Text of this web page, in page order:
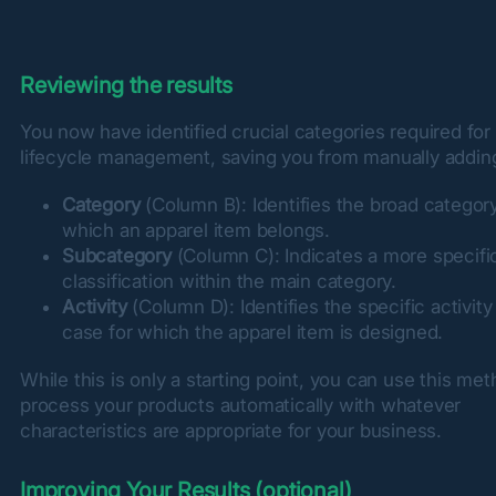
Reviewing the results
You now have identified crucial categories required
lifecycle management, saving you from manually
Category(Column B): Identifies the broad
which an apparel item belongs.
Subcategory(Column C): Indicates a more
classification within the main category.
Activity(Column D): Identifies the specific activity
case for which the apparel item is designed.
While this is only a starting point, you can use this
process your products automatically with whatever
characteristics are appropriate for your business.
Improving Your Results (optional)